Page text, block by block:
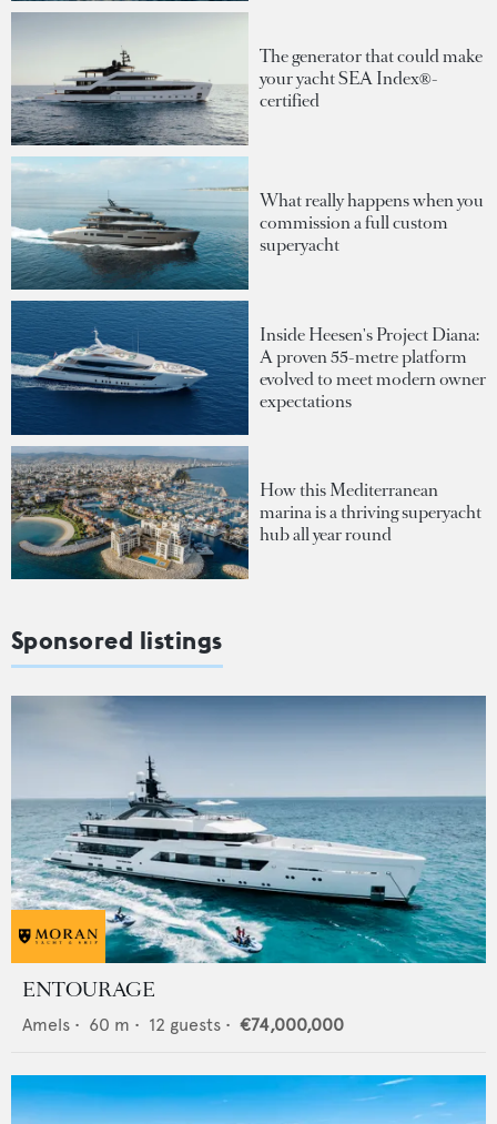
The generator that could make
your yacht SEA Index®-
certified
What really happens when you
commission a full custom
superyacht
Inside Heesen's Project Diana:
A proven 55-metre platform
evolved to meet modern owner
expectations
How this Mediterranean
marina is a thriving superyacht
hub all year round
Sponsored listings
ENTOURAGE
Amels • 60 m • 12 guests • €74,000,000